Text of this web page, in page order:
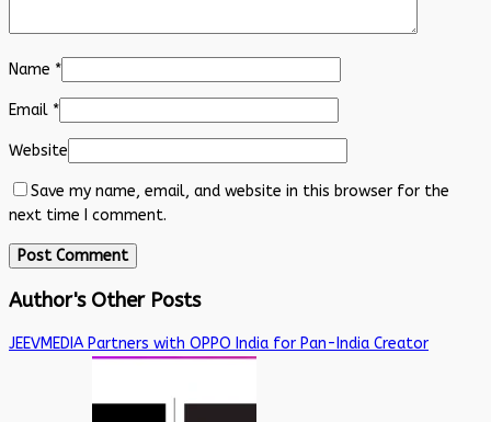
Name *
Email *
Website
Save my name, email, and website in this browser for the
next time I comment.
Author's Other Posts
JEEVMEDIA Partners with OPPO India for Pan-India Creator